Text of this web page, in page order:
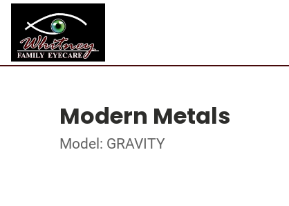
Modern Metals
Model: GRAVITY